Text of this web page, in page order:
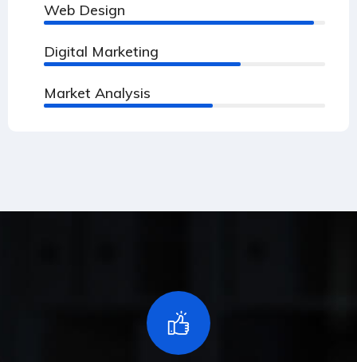
Web Design
Digital Marketing
Market Analysis